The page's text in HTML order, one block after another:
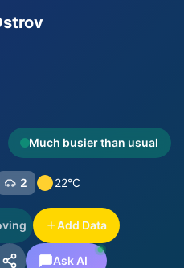
Much busier than usual
2 22°C
Add Data
Ask AI